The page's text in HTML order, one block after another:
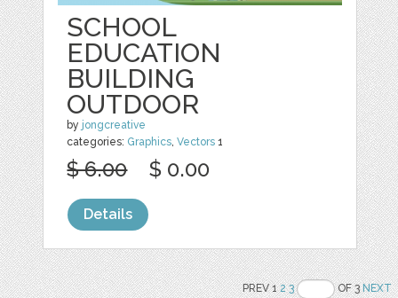
SCHOOL
EDUCATION
BUILDING
OUTDOOR
by jongcreative
categories: Graphics,Vectors 1
$ 6.00 $ 0.00
Details
PREV 12 3 OF 3NEXT